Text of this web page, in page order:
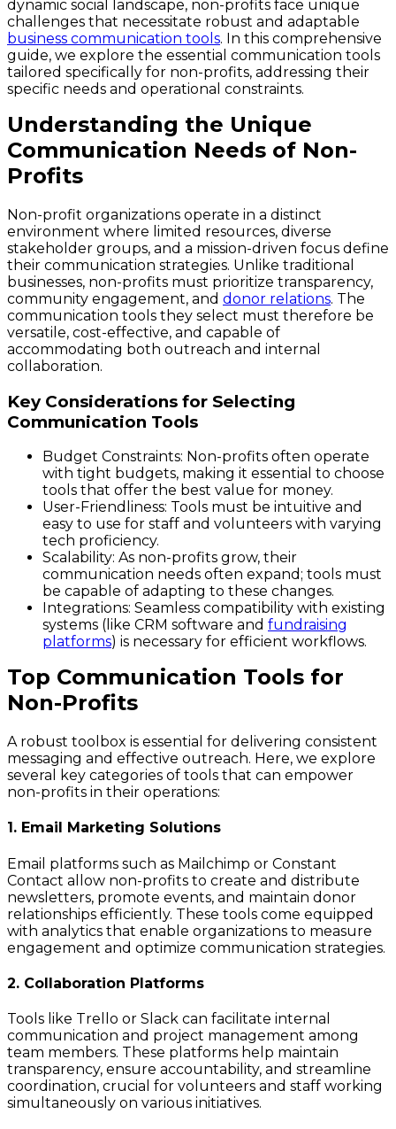
dynamic social landscape, non-profits face unique
challenges that necessitate robust and adaptable
business communication tools. In this comprehensive
guide, we explore the essential communication tools
tailored specifically for non-profits, addressing their
specific needs and operational constraints.
Understanding the Unique
Communication Needs of Non-
Profits
Non-profit organizations operate in a distinct
environment where limited resources, diverse
stakeholder groups, and a mission-driven focus define
their communication strategies. Unlike traditional
businesses, non-profits must prioritize transparency,
community engagement, and donor relations. The
communication tools they select must therefore be
versatile, cost-effective, and capable of
accommodating both outreach and internal
collaboration.
Key Considerations for Selecting
Communication Tools
Budget Constraints: Non-profits often operate
with tight budgets, making it essential to choose
tools that offer the best value for money.
User-Friendliness: Tools must be intuitive and
easy to use for staff and volunteers with varying
tech proficiency.
Scalability: As non-profits grow, their
communication needs often expand; tools must
be capable of adapting to these changes.
Integrations: Seamless compatibility with existing
systems (like CRM software and fundraising
platforms) is necessary for efficient workflows.
Top Communication Tools for
Non-Profits
A robust toolbox is essential for delivering consistent
messaging and effective outreach. Here, we explore
several key categories of tools that can empower
non-profits in their operations:
1. Email Marketing Solutions
Email platforms such as Mailchimp or Constant
Contact allow non-profits to create and distribute
newsletters, promote events, and maintain donor
relationships efficiently. These tools come equipped
with analytics that enable organizations to measure
engagement and optimize communication strategies.
2. Collaboration Platforms
Tools like Trello or Slack can facilitate internal
communication and project management among
team members. These platforms help maintain
transparency, ensure accountability, and streamline
coordination, crucial for volunteers and staff working
simultaneously on various initiatives.